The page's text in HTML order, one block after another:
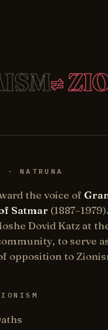
≠
· NATRUNA
the voice of
Satmar
Dovid Katz at
to serve
opposition to